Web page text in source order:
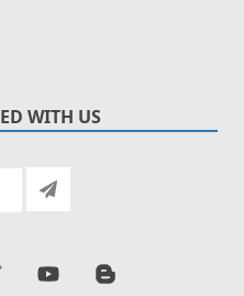
WITH US